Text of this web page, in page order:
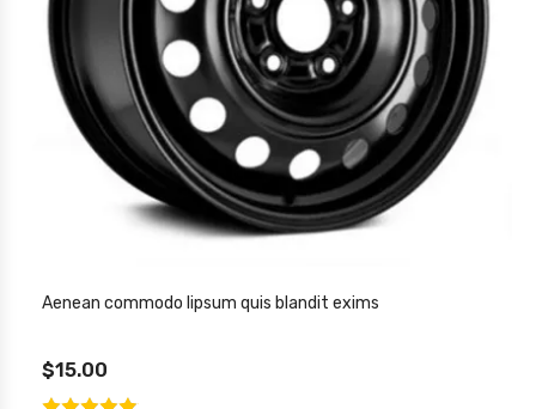
Aenean commodo lipsum quis blandit exims
$15.00